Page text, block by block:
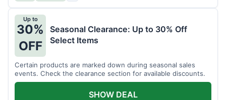
Up to
30%
OFF
Seasonal Clearance: Up to 30% Off
Select Items
Certain products are marked down during seasonal sales
events. Check the clearance section for available discounts.
SHOW DEAL